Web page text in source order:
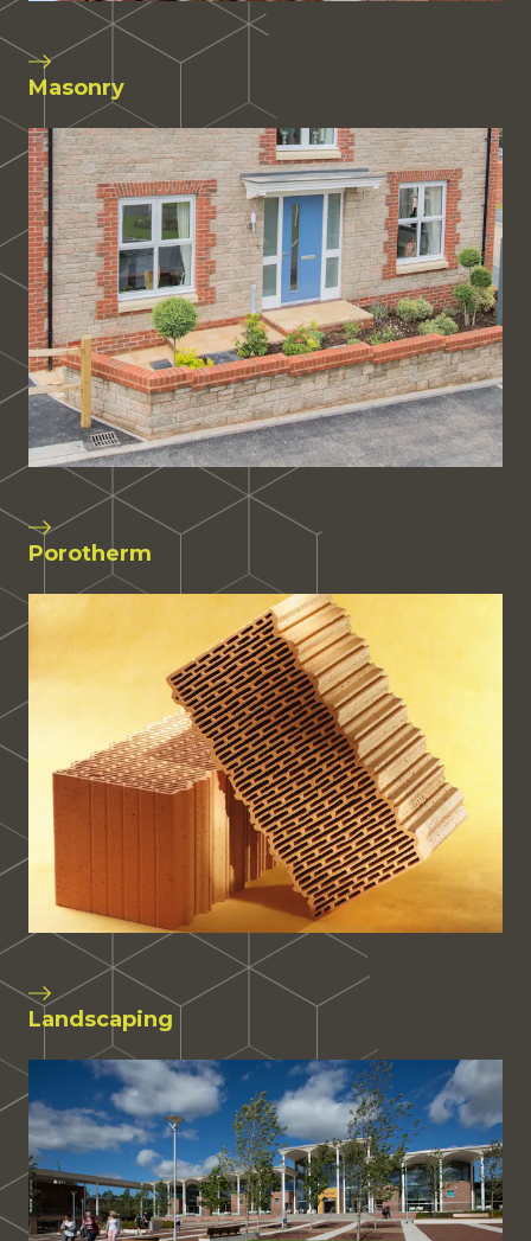
Masonry
Porotherm
Landscaping